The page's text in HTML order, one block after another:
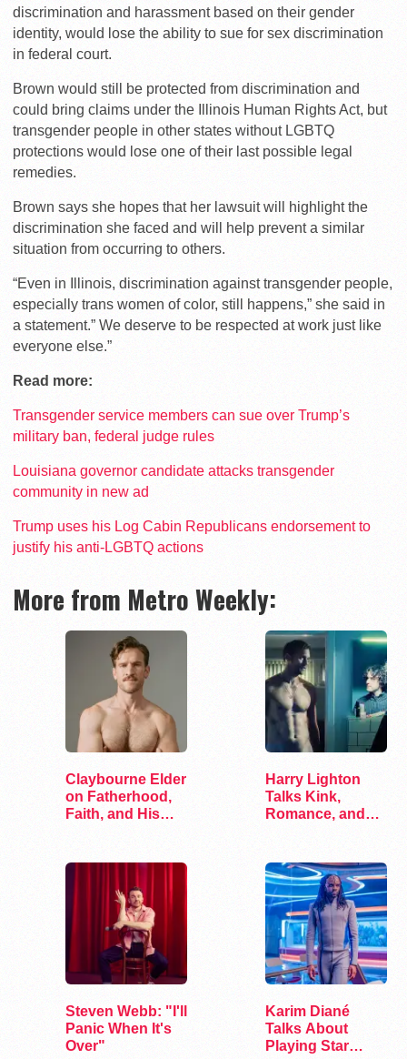
discrimination and harassment based on their gender
identity, would lose the ability to sue for sex discrimination
in federal court.
Brown would still be protected from discrimination and
could bring claims under the Illinois Human Rights Act, but
transgender people in other states without LGBTQ
protections would lose one of their last possible legal
remedies.
Brown says she hopes that her lawsuit will highlight the
discrimination she faced and will help prevent a similar
situation from occurring to others.
“Even in Illinois, discrimination against transgender people,
especially trans women of color, still happens,” she said in
a statement.” We deserve to be respected at work just like
everyone else.”
Read more:
Transgender service members can sue over Trump’s
military ban, federal judge rules
Louisiana governor candidate attacks transgender
community in new ad
Trump uses his Log Cabin Republicans endorsement to
justify his anti-LGBTQ actions
More from Metro Weekly:
Claybourne Elder
on Fatherhood,
Faith, and His
Harry Lighton
Talks Kink,
Romance, and
Steven Webb: "I'll
Panic When It's
Over"
Karim Diané
Talks About
Playing Star